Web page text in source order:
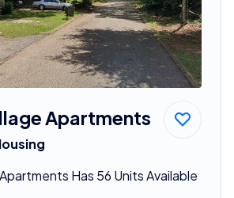
Apartments
Has 56 Units Available